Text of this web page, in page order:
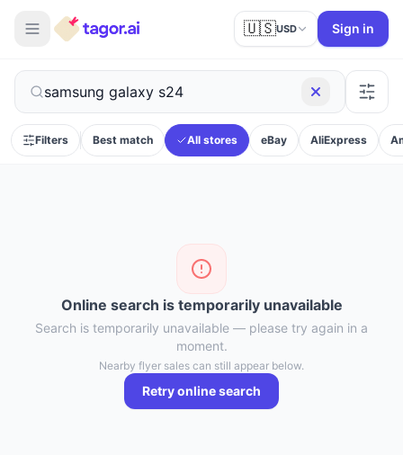
🇺🇸USD Sign in
Filters Best match All stores eBay AliExpress
Online search is temporarily unavailable
Search is temporarily unavailable — please try again in a
moment.
Nearby flyer sales can still appear below.
Retry online search